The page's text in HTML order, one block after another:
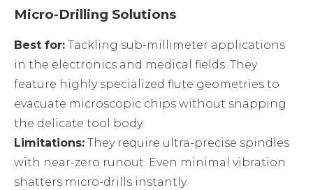
Micro-Drilling Solutions
Best for: Tackling sub-millimeter applications
in the electronics and medical fields. They
feature highly specialized flute geometries to
evacuate microscopic chips without snapping
the delicate tool body.
Limitations: They require ultra-precise spindles
with near-zero runout. Even minimal vibration
shatters micro-drills instantly.